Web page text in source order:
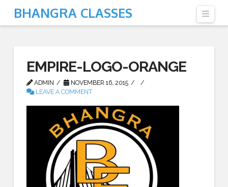
BHANGRA CLASSES
EMPIRE-LOGO-ORANGE
ADMIN
NOVEMBER 16, 2015
LEAVE A COMMENT